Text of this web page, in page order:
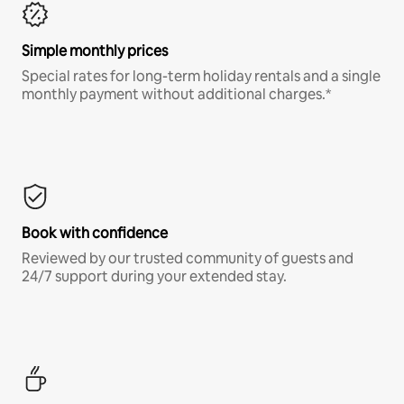
Simple monthly prices
Special rates for long-term holiday rentals and a single
monthly payment without additional charges.*
Book with confidence
Reviewed by our trusted community of guests and
24/7 support during your extended stay.